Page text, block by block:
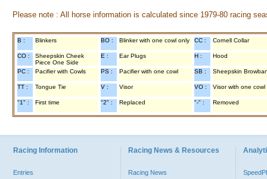
Please note : All horse information is calculated since 1979-80 racing
B : Blinkers BO : Blinker with one cowl only CC : Cornell Collar
CO :
Sheepskin Cheek
Piece One Side
E : Ear Plugs H : Hood
PC : Pacifier with Cowls PS : Pacifier with one cowl SB : Sheepskin
TT : Tongue Tie V : Visor VO : Visor with one cowl
"1" : First time "2" : Replaced "-" : Removed
Racing Information
Entries
Racing News & Resources
Racing News